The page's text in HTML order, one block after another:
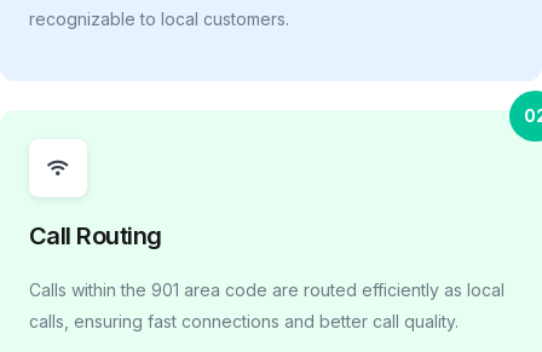
recognizable to local customers.
Call Routing
Calls within the 901 area code are routed efficiently as local
calls, ensuring fast connections and better call quality.